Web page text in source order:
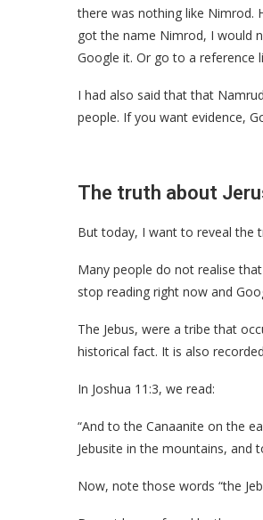
there was nothing like Nimrod.
got the name Nimrod, I would
Google it. Or go to a reference
I had also said that that
people. If you want evidence,
The truth about
But today, I want to reveal the
Many people do not realise
stop reading right now and
The Jebus, were a tribe that
historical fact. It is also
In Joshua 11:3, we read:
“And to the Canaanite on the
Jebusite in the mountains, and
Now, note those words “the